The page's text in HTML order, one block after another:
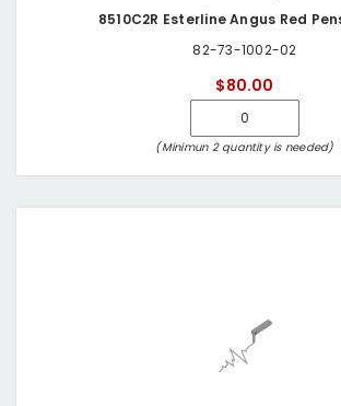
8510C2R Esterline Angus Red
82-73-1002-02
$80.00
(Minimun 2 quantity is needed)